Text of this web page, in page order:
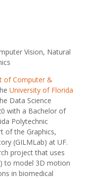
Vision, Natural
of Computer &
University of Florida
Data Science
with a Bachelor of
Polytechnic
of the Graphics,
(GILMLab) at UF.
project that uses
to model 3D motion
in biomedical